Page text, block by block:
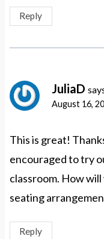
Reply
JuliaD
August 16,
This is great!
encouraged to try
classroom. How
seating
Reply